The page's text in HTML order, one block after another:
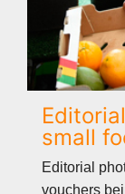
small
Editorial
vouchers